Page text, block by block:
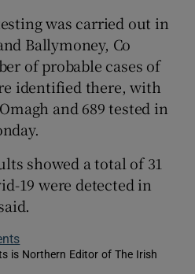
was carried out in
Ballymoney, Co
of probable cases of
identified there, with
and 689 tested in
showed a total of 31
19 were detected in
is Northern Editor of The Irish